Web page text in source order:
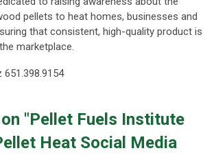
pellets to heat homes, businesses and
that consistent, high-quality product is
marketplace.
"Pellet Fuels Institute
Heat Social Media